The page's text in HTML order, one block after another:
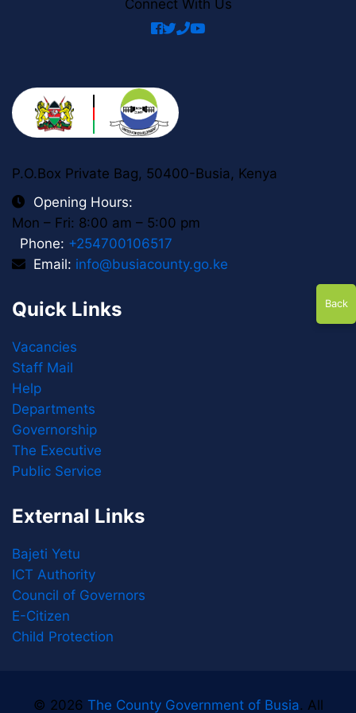
Connect With Us
facebook
twitter
phoneyoutube
P.O.Box Private Bag, 50400-Busia, Kenya
Opening Hours:
Mon – Fri: 8:00 am – 5:00 pm
Phone: +254700106517
Email: info@busiacounty.go.ke
Quick Links
Vacancies
Staff Mail
Help
Departments
Governorship
The Executive
Public Service
External Links
Bajeti Yetu
ICT Authority
Council of Governors
E-Citizen
Child Protection
© 2026 The County Government of Busia. All
Back